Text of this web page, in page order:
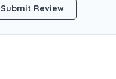
Submit Review